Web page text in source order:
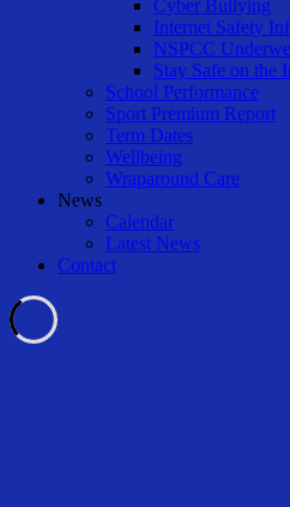
Cyber Bullying
Internet Safety
NSPCC
Stay Safe on the
School Performance
Sport Premium Report
Term Dates
Wellbeing
Wraparound Care
News
Calendar
Latest News
Contact